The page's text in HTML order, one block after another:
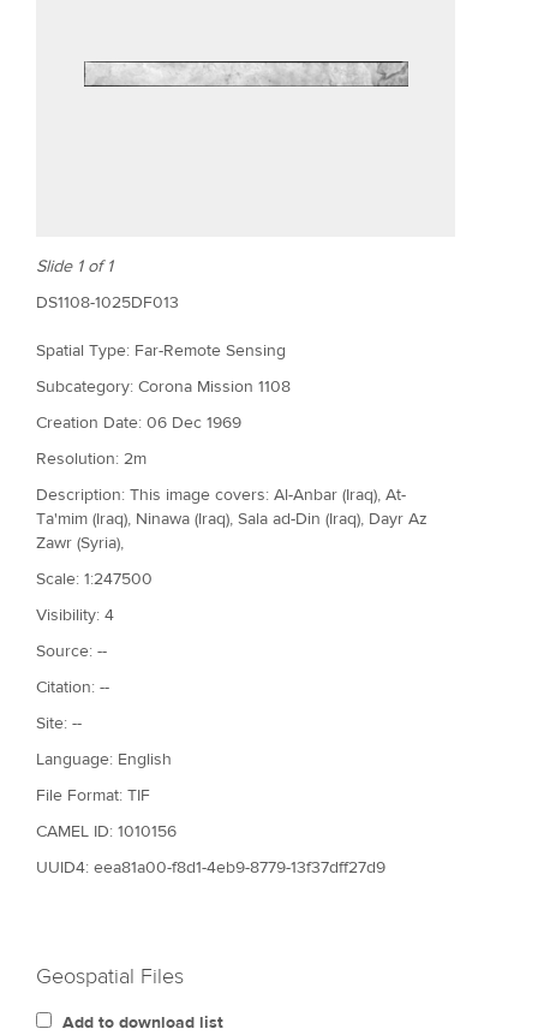
Slide 1 of 1
DS1108-1025DF013
Spatial Type: Far-Remote Sensing
Subcategory: Corona Mission 1108
Creation Date: 06 Dec 1969
Resolution: 2m
Description: This image covers: Al-Anbar (Iraq), At-
Ta'mim (Iraq), Ninawa (Iraq), Sala ad-Din (Iraq), Dayr Az
Zawr (Syria),
Scale: 1:247500
Visibility: 4
Source: --
Citation: --
Site: --
Language: English
File Format: TIF
CAMEL ID: 1010156
UUID4: eea81a00-f8d1-4eb9-8779-13f37dff27d9
Geospatial Files
Add to download list